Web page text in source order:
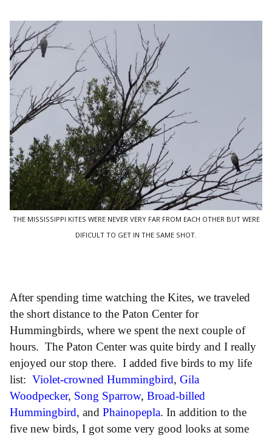
THE MISSISSIPPI KITES WERE NEVER VERY FAR FROM EACH OTHER BUT WERE
DIFICULT TO GET IN THE SAME SHOT.
After spending time watching the Kites, we traveled
the short distance to the Paton Center for
Hummingbirds, where we spent the next couple of
hours. The Paton Center was quite birdy and I really
enjoyed our stop there. I added five birds to my life
list: Violet-crowned Hummingbird, Gila
Woodpecker, Song Sparrow, Broad-billed
Hummingbird, and Phainopepla. In addition to the
five new birds, I got some very good looks at some